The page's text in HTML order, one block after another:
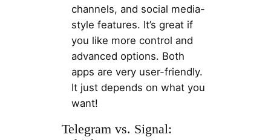
channels, and social media-
style features. It’s great if
you like more control and
advanced options. Both
apps are very user-friendly.
It just depends on what you
want!
Telegram vs. Signal: